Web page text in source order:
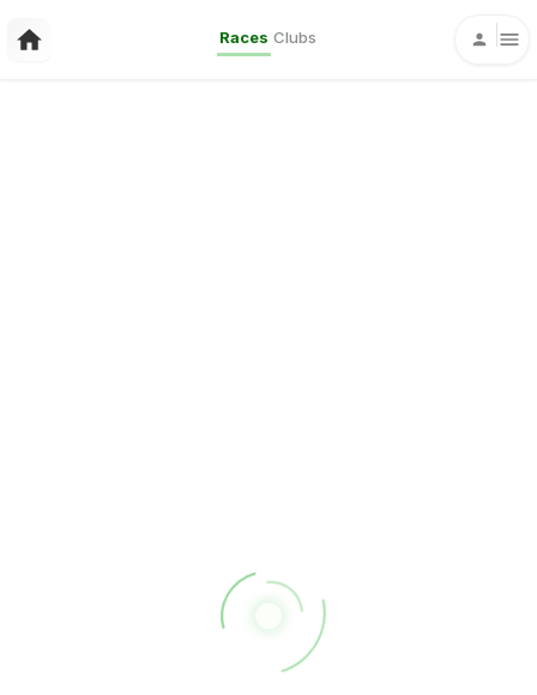
Races Clubs